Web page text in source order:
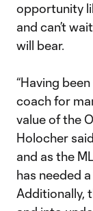
opportunity
and can’t
will bear.
“Having
coach for
value of the
Holocher
and as the
has needed
Additionally,